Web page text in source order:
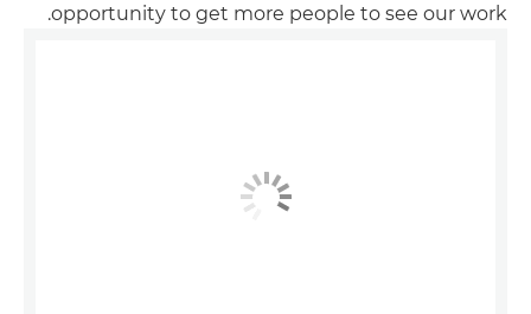
opportunity to get more people to see our work.